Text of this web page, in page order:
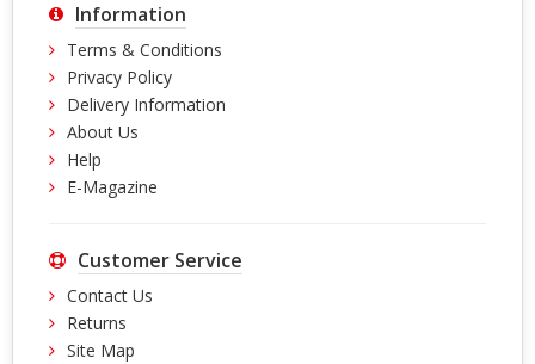
Information
Terms & Conditions
Privacy Policy
Delivery Information
About Us
Help
E-Magazine
Customer Service
Contact Us
Returns
Site Map